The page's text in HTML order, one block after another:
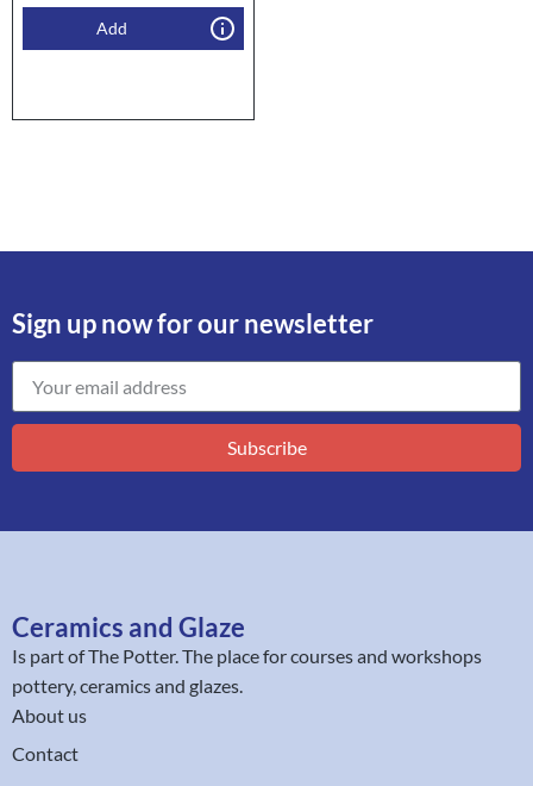
Add
Sign up now for our newsletter
Subscribe
Ceramics and Glaze
Is part ofThe Potter. The place for courses and workshops
pottery, ceramics and glazes.
About us
Contact